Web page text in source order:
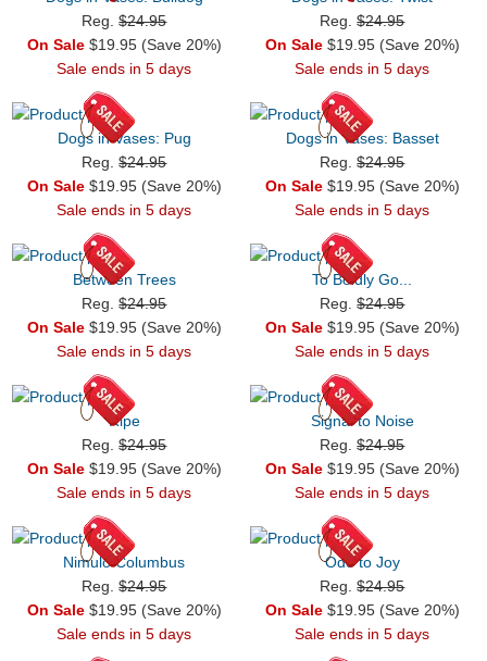
Reg.$24.95
On Sale$19.95 (Save 20%)
Sale ends in 5 days
Reg.$24.95
On Sale$19.95 (Save 20%)
Sale ends in 5 days
Dogs in Vases: Pug
Reg.$24.95
On Sale$19.95 (Save 20%)
Sale ends in 5 days
Dogs in Vases: Basset
Reg.$24.95
On Sale$19.95 (Save 20%)
Sale ends in 5 days
Between Trees
Reg.$24.95
On Sale$19.95 (Save 20%)
Sale ends in 5 days
To Boldly Go...
Reg.$24.95
On Sale$19.95 (Save 20%)
Sale ends in 5 days
Ripe
Reg.$24.95
On Sale$19.95 (Save 20%)
Sale ends in 5 days
Signal to Noise
Reg.$24.95
On Sale$19.95 (Save 20%)
Sale ends in 5 days
Nimulo Columbus
Reg.$24.95
On Sale$19.95 (Save 20%)
Sale ends in 5 days
Ode to Joy
Reg.$24.95
On Sale$19.95 (Save 20%)
Sale ends in 5 days